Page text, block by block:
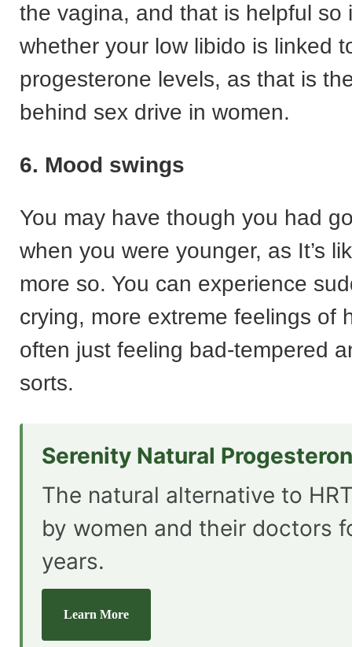
the vagina, and that is helpful so
whether your low libido is linked
progesterone levels, as that is
behind sex drive in women.
6. Mood swings
You may have though you had
when you were younger, as It’s
more so. You can experience
crying, more extreme feelings of
often just feeling bad-tempered
sorts.
Serenity Natural
The natural alternative to
by women and their doctors
years.
Learn More